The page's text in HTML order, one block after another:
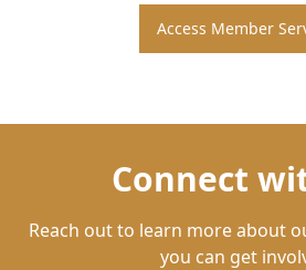
Access Member
Connect
Reach out to learn more about
you can get